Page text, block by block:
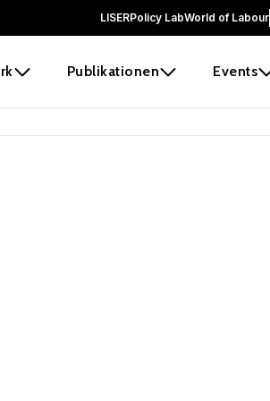
LISERPolicy LabWorld of Labour
Publikationen Events
before it